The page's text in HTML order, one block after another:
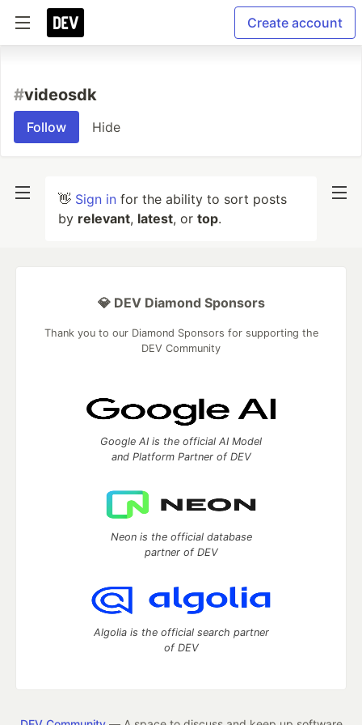
Create account
#videosdk
Follow Hide
👋 Sign in for the ability to sort posts
by relevant, latest, or top.
💎 DEV Diamond Sponsors
Thank you to our Diamond Sponsors for supporting the
DEV Community
Google AI is the official AI Model
and Platform Partner of DEV
Neon is the official database
partner of DEV
Algolia is the official search partner
of DEV